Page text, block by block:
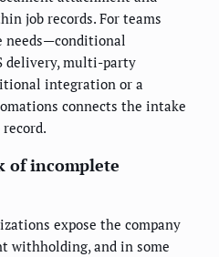
job records. For teams
needs—conditional
delivery, multi-party
integration or a
connects the intake
of incomplete
expose the company
withholding, and in some